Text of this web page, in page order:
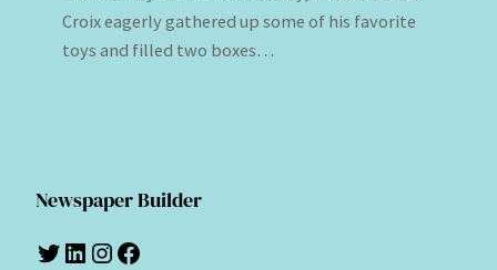
Croix eagerly gathered up some of his favorite
toys and filled two boxes…
Newspaper Builder
Twitter LinkedIn Instagram Facebook